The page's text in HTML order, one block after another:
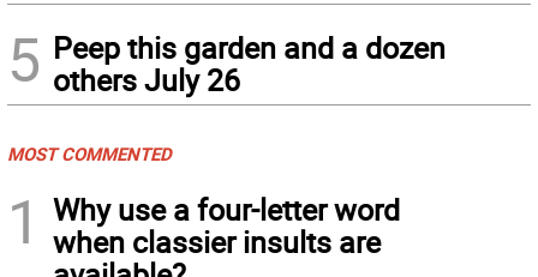
5 Peep this garden and a dozen
others July 26
MOST COMMENTED
1
Why use a four-letter word
when classier insults are